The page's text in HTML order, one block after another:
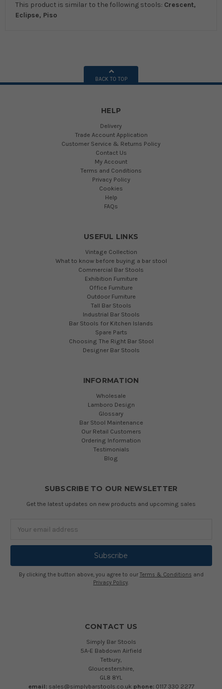
This product is similar to the following stools: Crescent,
Eclipse, Piso
BACK TO TOP
HELP
Delivery
Trade Account Application
Customer Service & Returns Policy
Contact Us
My Account
Terms and Conditions
Privacy Policy
Cookies
Help
FAQs
USEFUL LINKS
Vintage Collection
What to know before buying a bar stool
Commercial Bar Stools
Exhibition Furniture
Office Furniture
Outdoor Furniture
Tall Bar Stools
Industrial Bar Stools
Bar Stools for Kitchen Islands
Spare Parts
Choosing The Right Bar Stool
Designer Bar Stools
INFORMATION
Wholesale
Lamboro Design
Glossary
Bar Stool Maintenance
Our Retail Customers
Ordering Information
Testimonials
Blog
SUBSCRIBE TO OUR NEWSLETTER
Get the latest updates on new products and upcoming sales
Address
By clicking the button above, you agree to our Terms & Conditions and
Privacy Policy.
CONTACT US
Simply Bar Stools
5A-E Babdown Airfield
Tetbury,
Gloucestershire,
GL8 8YL
email: sales@simplybarstools.co.uk phone: 0117 330 2277